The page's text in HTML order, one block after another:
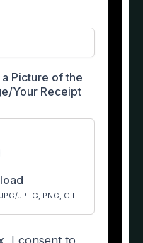
Picture of the
Your Receipt
JPEG, PNG, GIF
I consent to